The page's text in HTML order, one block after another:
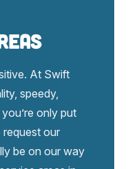
At Swift
speedy,
only put
request our
be on our way